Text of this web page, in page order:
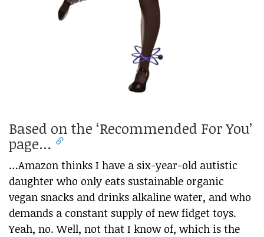
Based on the ‘Recommended For You’
page…
…Amazon thinks I have a six-year-old autistic
daughter who only eats sustainable organic
vegan snacks and drinks alkaline water, and who
demands a constant supply of new fidget toys.
Yeah, no. Well, not that I know of, which is the